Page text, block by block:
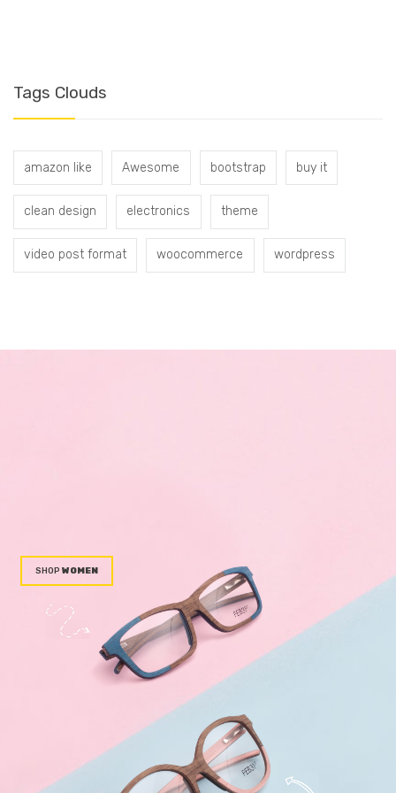
Tags Clouds
amazon like Awesome bootstrap buy it
clean design electronics theme
video post format woocommerce wordpress
WOMEN